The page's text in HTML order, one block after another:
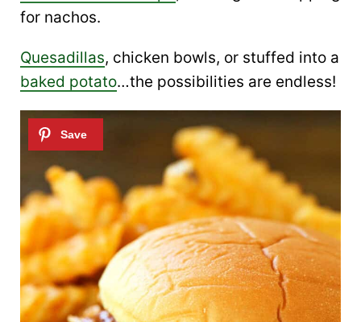
for nachos.
Quesadillas, chicken bowls, or stuffed into a
baked potato…the possibilities are endless!